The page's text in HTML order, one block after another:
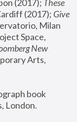
(2017); These
(2017); Give
Milan
Space,
New
Arts,
book
London.